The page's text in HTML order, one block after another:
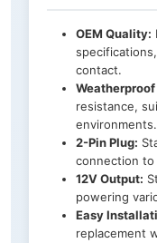
OEM Quality:
contact.
Weatherproof
resistance,
environments.
2-Pin Plug:
connection to
12V Output:
powering
Easy
replacement